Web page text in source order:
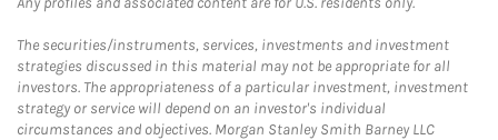
The securities/instruments, services, investments and investment
strategies discussed in this material may not be appropriate for all
investors. The appropriateness of a particular investment, investment
strategy or service will depend on an investor's individual
circumstances and objectives. Morgan Stanley Smith Barney LLC